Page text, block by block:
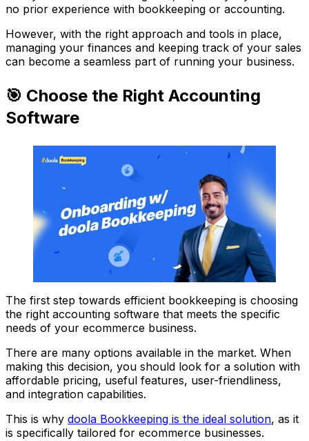
no prior experience with bookkeeping or accounting.
However, with the right approach and tools in place,
managing your finances and keeping track of your sales
can become a seamless part of running your business.
🎯 Choose the Right Accounting
Software
The first step towards efficient bookkeeping is choosing
the right accounting software that meets the specific
needs of your ecommerce business.
There are many options available in the market. When
making this decision, you should look for a solution with
affordable pricing, useful features, user-friendliness,
and integration capabilities.
This is why doola Bookkeeping is the ideal solution, as it
is specifically tailored for ecommerce businesses.